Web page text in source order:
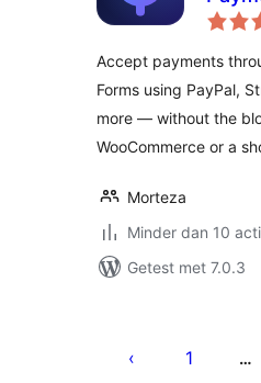
for
Accept payments
Forms using PayPal,
more — without the
WooCommerce or a
Morteza
Minder dan 10
Getest met 7.0.3
paginering
1 …